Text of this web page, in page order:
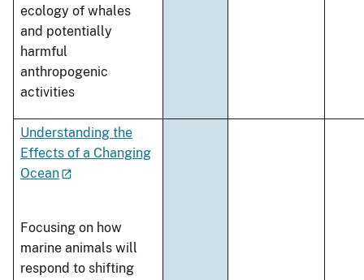
ecology of whales
and potentially
harmful
anthropogenic
activities
Understanding the
Effects of a Changing
Ocean
Focusing on how
marine animals will
respond to shifting